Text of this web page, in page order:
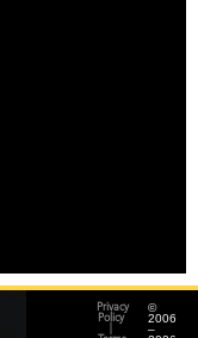
©
2006
–
Privacy
Policy